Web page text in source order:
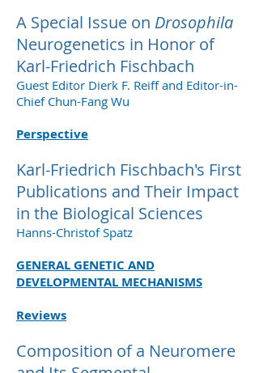
A Special Issue on Drosophila
Neurogenetics in Honor of
Karl-Friedrich Fischbach
Guest Editor Dierk F. Reiff and Editor-in-
Chief Chun-Fang Wu
Perspective
Karl-Friedrich Fischbach's First
Publications and Their Impact
in the Biological Sciences
Hanns-Christof Spatz
GENERAL GENETIC AND
DEVELOPMENTAL MECHANISMS
Reviews
Composition of a Neuromere